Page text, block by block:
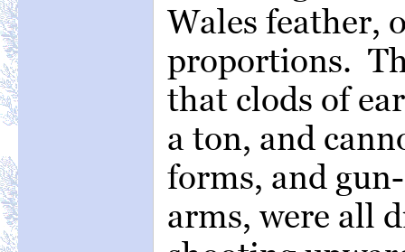
Wales feather,
proportions.
that clods of
a ton, and
forms, and
arms, were all